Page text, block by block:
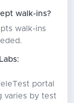
walk-ins?
walk-ins
portal
varies by test